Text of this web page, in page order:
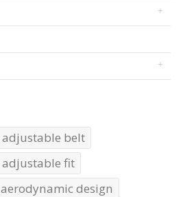
adjustable belt
adjustable fit
aerodynamic design